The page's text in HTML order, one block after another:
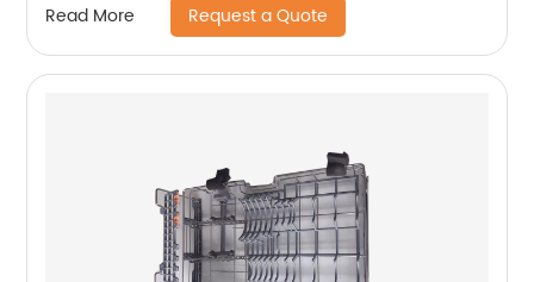
Read More Request a Quote